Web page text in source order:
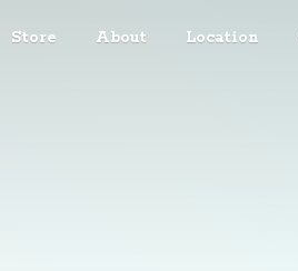
Store About Location